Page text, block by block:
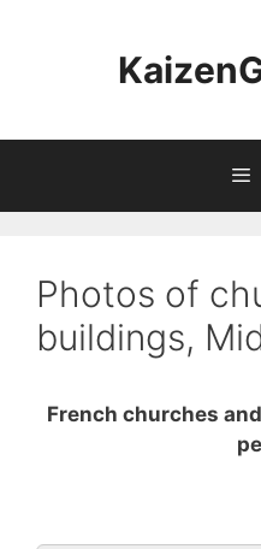
Photos of
buildings,
French churches